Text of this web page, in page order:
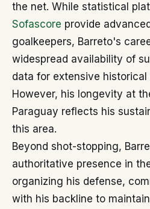
the net. While statistical
Sofascore provide
goalkeepers, Barreto's
widespread availability of
data for extensive historical
However, his longevity at
Paraguay reflects his
this area.
Beyond shot-stopping,
authoritative presence in
organizing his defense,
with his backline to